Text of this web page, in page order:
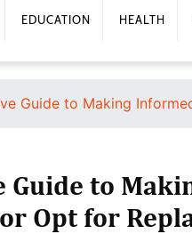
EDUCATION HEALTH
Guide to Making
Guide to
Opt for